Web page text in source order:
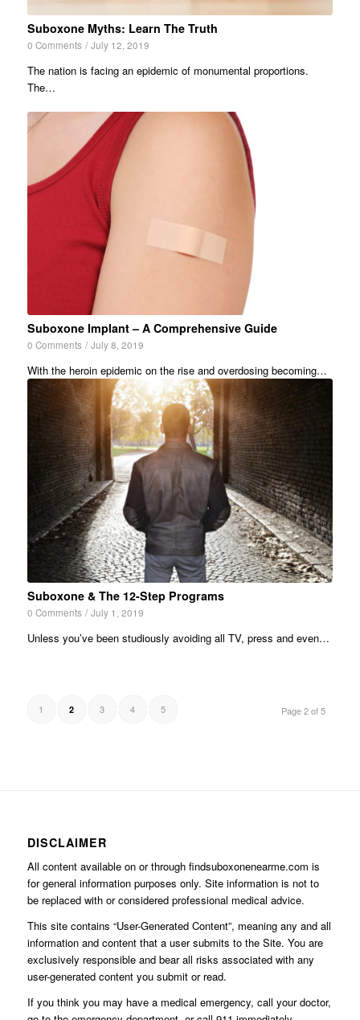
Suboxone Myths: Learn The Truth
0 Comments / July 12, 2019
The nation is facing an epidemic of monumental proportions.
The…
Suboxone Implant – A Comprehensive Guide
0 Comments / July 8, 2019
With the heroin epidemic on the rise and overdosing becoming…
Suboxone & The 12-Step Programs
0 Comments / July 1, 2019
Unless you’ve been studiously avoiding all TV, press and even…
Page 2 of 5
1 2 3 4 5
DISCLAIMER
All content available on or through findsuboxonenearme.com is
for general information purposes only. Site information is not to
be replaced with or considered professional medical advice.
This site contains “User-Generated Content”, meaning any and all
information and content that a user submits to the Site. You are
exclusively responsible and bear all risks associated with any
user-generated content you submit or read.
If you think you may have a medical emergency, call your doctor,